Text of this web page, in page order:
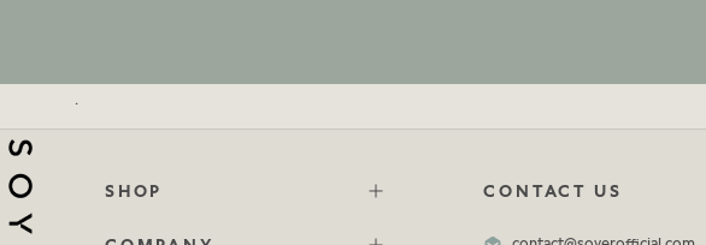
.
SHOP CONTACT US